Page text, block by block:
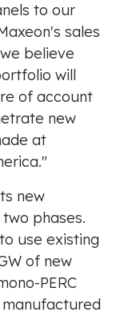
to our
sales
believe
will
of account
new
at
."
new
phases.
use existing
of new
PERC